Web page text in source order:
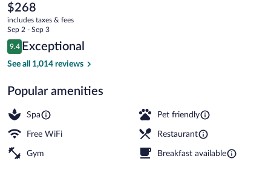
The
current
price
is
$268
$268
includes taxes & fees
Sep 2 - Sep 3
Reviews
9.4
9.4 out of 10
Exceptional
See all 1,014 reviews
Popular amenities
Spa Pet friendly
Free WiFi Restaurant
Gym Breakfast available